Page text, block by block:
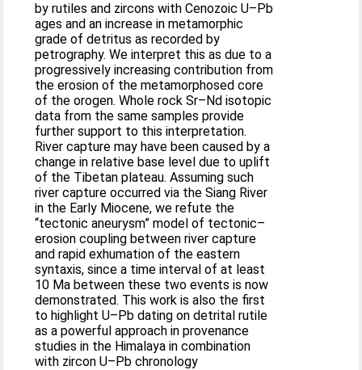
by rutiles and zircons with Cenozoic U–Pb
ages and an increase in metamorphic
grade of detritus as recorded by
petrography. We interpret this as due to a
progressively increasing contribution from
the erosion of the metamorphosed core
of the orogen. Whole rock Sr–Nd isotopic
data from the same samples provide
further support to this interpretation.
River capture may have been caused by a
change in relative base level due to uplift
of the Tibetan plateau. Assuming such
river capture occurred via the Siang River
in the Early Miocene, we refute the
“tectonic aneurysm” model of tectonic–
erosion coupling between river capture
and rapid exhumation of the eastern
syntaxis, since a time interval of at least
10 Ma between these two events is now
demonstrated. This work is also the first
to highlight U–Pb dating on detrital rutile
as a powerful approach in provenance
studies in the Himalaya in combination
with zircon U–Pb chronology